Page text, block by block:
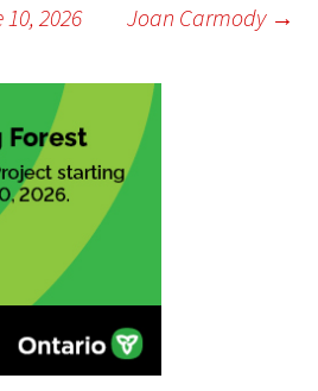
2026 Joan Carmody →